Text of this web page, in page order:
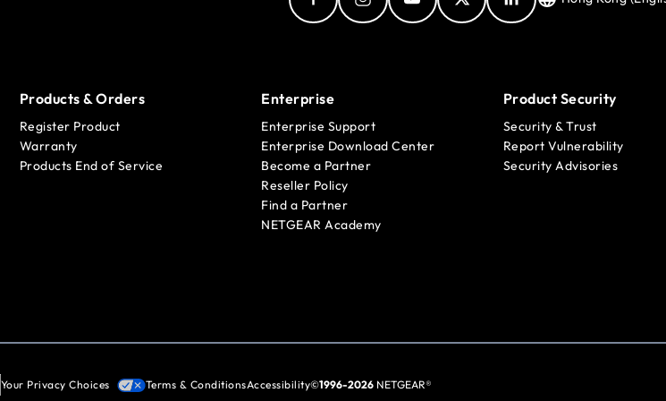
Products & Orders
Register Product
Warranty
Products End of Service
Enterprise
Enterprise Support
Enterprise Download Center
Become a Partner
Reseller Policy
Find a Partner
NETGEAR Academy
Product Security
Security & Trust
Report Vulnerability
Security Advisories
Your Privacy Choices Terms & ConditionsAccessibility©1996-2026 NETGEAR®